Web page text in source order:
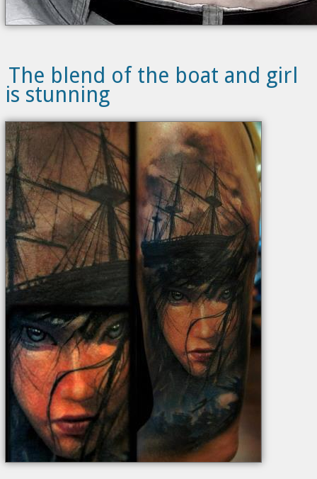
The blend of the boat and girl
is stunning